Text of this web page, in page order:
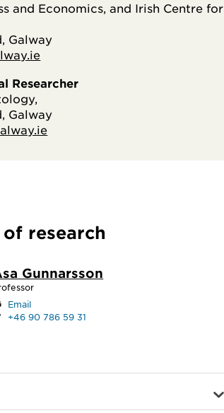
and Economics, and Irish Centre for
Galway
Researcher
Galway
of research
Gunnarsson
Email
+46 90 786 59 31